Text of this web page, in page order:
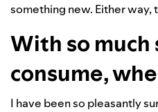
something new. Either way,
With so
consume,
I have been so pleasantly